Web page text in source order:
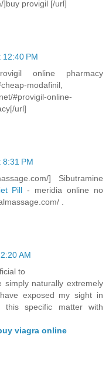
]buy provigil [/url]
PM
online pharmacy
modafinil,
#provigil-online-
url]
8:31 PM
] Sibutramine
Pill- meridia online no
.
AM
to
simply naturally extremely
exposed my sight in
specific matter with
viagra online